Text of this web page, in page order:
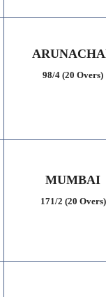
98/4 (20 Overs)
MUMBAI
171/2 (20 Overs)